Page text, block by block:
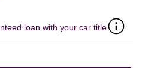
loan with your car title